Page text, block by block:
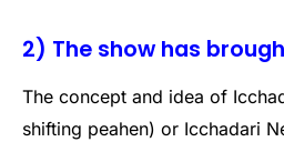
2) The show has
The concept and idea of
shifting peahen) or Icchadari